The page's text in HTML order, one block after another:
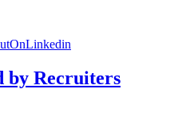
by Recruiters